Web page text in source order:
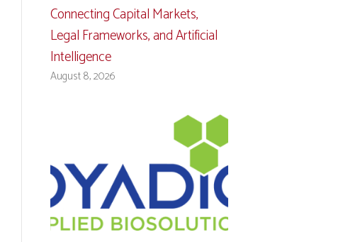
Connecting Capital Markets,
Legal Frameworks, and Artificial
Intelligence
August 8, 2026